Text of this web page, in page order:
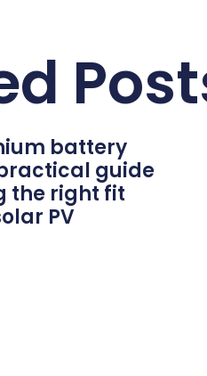
battery
guide
the right fit
PV